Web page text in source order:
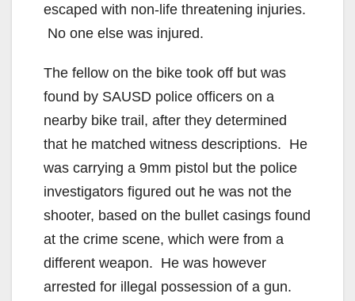
escaped with non-life threatening injuries.
No one else was injured.
The fellow on the bike took off but was
found by SAUSD police officers on a
nearby bike trail, after they determined
that he matched witness descriptions. He
was carrying a 9mm pistol but the police
investigators figured out he was not the
shooter, based on the bullet casings found
at the crime scene, which were from a
different weapon. He was however
arrested for illegal possession of a gun.